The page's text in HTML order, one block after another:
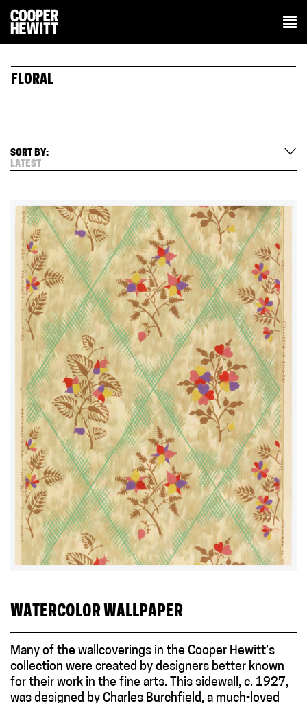
FLORAL
SORT BY:
LATEST
WATERCOLOR WALLPAPER
Many of the wallcoverings in the Cooper Hewitt’s
collection were created by designers better known
for their work in the fine arts. This sidewall, c. 1927,
was designed by Charles Burchfield, a much-loved